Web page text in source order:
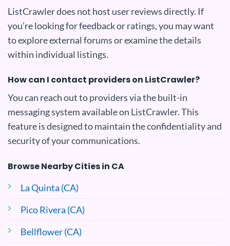
ListCrawler does not host user reviews directly. If
you’re looking for feedback or ratings, you may want
to explore external forums or examine the details
within individual listings.
How can I contact providers on ListCrawler?
You can reach out to providers via the built-in
messaging system available on ListCrawler. This
feature is designed to maintain the confidentiality and
security of your communications.
Browse Nearby Cities in CA
La Quinta (CA)
Pico Rivera (CA)
Bellflower (CA)